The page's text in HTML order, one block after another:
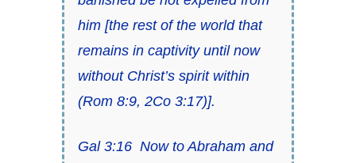
him [the rest of the world that
remains in captivity until now
without Christ’s spirit within
(Rom 8:9, 2Co 3:17)].
Gal 3:16Now to Abraham and